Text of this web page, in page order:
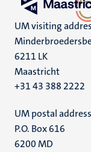
UM visiting
6211 LK
Maastricht
+31 43 388 2222
UM postal address
P.O. Box 616
6200 MD